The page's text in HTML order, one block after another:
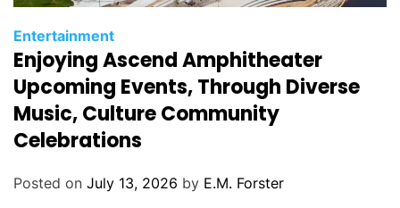
C
a
t
g
o
i
Entertainment
Enjoying Ascend Amphitheater
Upcoming Events, Through Diverse
Music, Culture Community
Celebrations
Posted on July 13, 2026 by E.M. Forster